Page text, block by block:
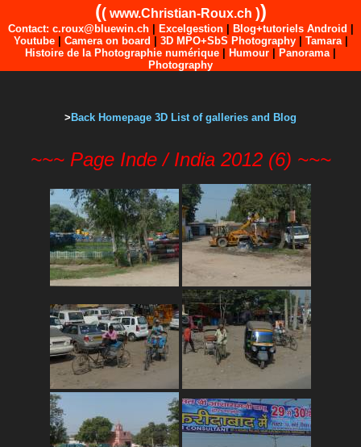
(( www.Christian-Roux.ch ))
Contact: c.roux@bluewin.ch| Excelgestion| Blog+tutoriels Android
Youtube| Camera on board 3D MPO+SbS Photography| Tamara|
Histoire de la Photographie numérique
Humour Panorama|
Photography
> Back Homepage 3D List of galleries and Blog
~~~ Page Inde / India 2012 (6) ~~~